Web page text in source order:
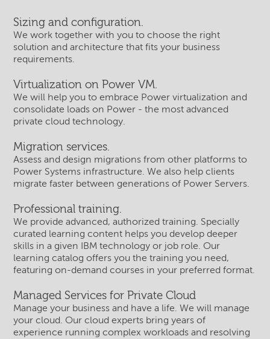
Sizing and configuration.
We work together with you to choose the right
solution and architecture that fits your business
requirements.
Virtualization on Power VM.
We will help you to embrace Power virtualization and
consolidate loads on Power - the most advanced
private cloud technology.
Migration services.
Assess and design migrations from other platforms to
Power Systems infrastructure. We also help clients
migrate faster between generations of Power Servers.
Professional training.
We provide advanced, authorized training. Specially
curated learning content helps you develop deeper
skills in a given IBM technology or job role. Our
learning catalog offers you the training you need,
featuring on-demand courses in your preferred format.
Managed Services for Private Cloud
Manage your business and have a life. We will manage
your cloud. Our cloud experts bring years of
experience running complex workloads and resolving